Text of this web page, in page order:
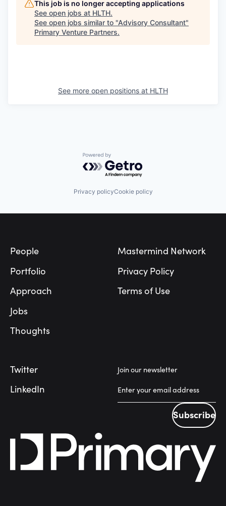
This job is no longer accepting applications
See open jobs at HLTH.
See open jobs similar to "Advisory Consultant"
Primary Venture Partners.
See more open positions at HLTH
Powered by Getro.com
Privacy policyCookie policy
People
Portfolio
Approach
Jobs
Thoughts
Mastermind Network
Privacy Policy
Terms of Use
Twitter
LinkedIn
Join our newsletter
Subscribe
Subscribe